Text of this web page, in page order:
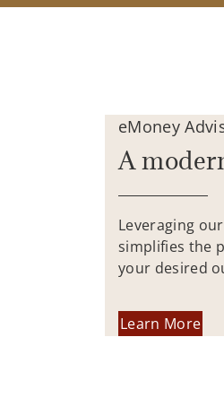
eMoney
A
Leveraging
simplifies the
your desired
Learn More